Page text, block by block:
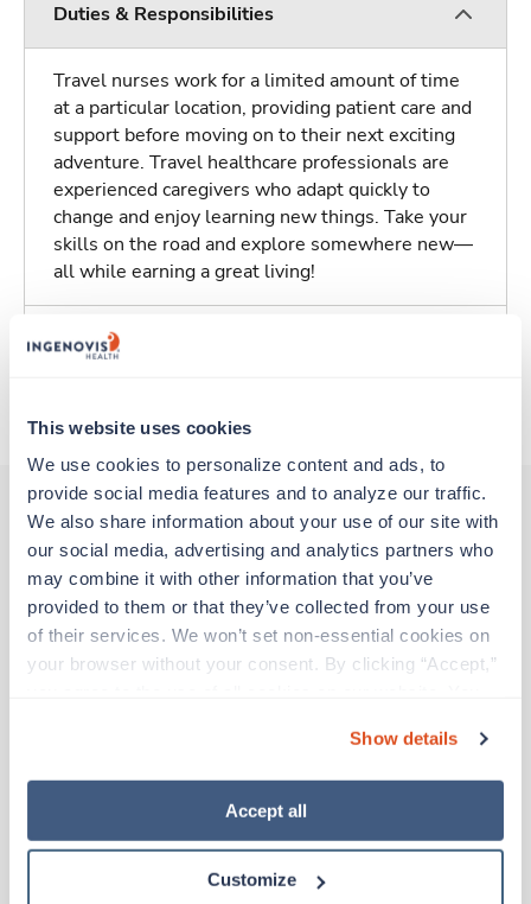
This website uses cookies
We use cookies to personalize content and ads, to
provide social media features and to analyze our traffic.
We also share information about your use of our site with
our social media, advertising and analytics partners who
may combine it with other information that you’ve
provided to them or that they’ve collected from your use
of their services. We won’t set non-essential cookies on
your browser without your consent. By clicking “Accept,”
“Decline.” For more details about our use of cookies and
how to exercise your choices, please read our Privacy
Show details
Accept all
Customize
Duties & Responsibilities
Travel nurses work for a limited amount of time
at a particular location, providing patient care and
support before moving on to their next exciting
adventure. Travel healthcare professionals are
experienced caregivers who adapt quickly to
change and enjoy learning new things. Take your
skills on the road and explore somewhere new—
all while earning a great living!
Traveling to Augusta, Georgia
Other jobs that might interest you
Travel
Endoscopy RN
20 weeks